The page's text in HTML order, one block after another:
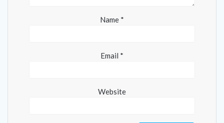
Name *
Email *
Website